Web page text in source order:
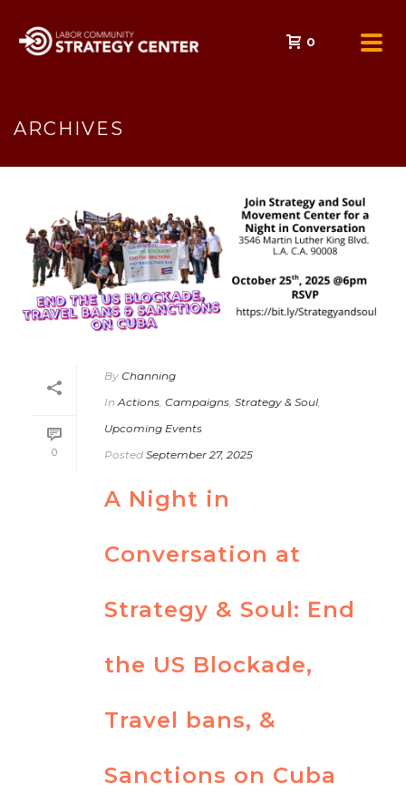
0
ARCHIVES
0
By Channing
In Actions, Campaigns, Strategy & Soul,
Upcoming Events
Posted September 27, 2025
A Night in
Conversation at
Strategy & Soul: End
the US Blockade,
Travel bans, &
Sanctions on Cuba